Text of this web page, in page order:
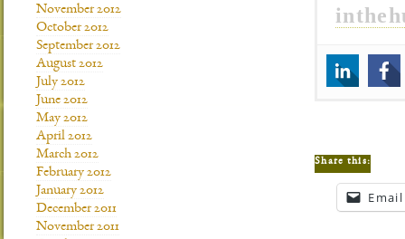
Share this:
Email
November 2012
October 2012
September 2012
August 2012
July 2012
June 2012
May 2012
April 2012
March 2012
February 2012
January 2012
December 2011
November 2011